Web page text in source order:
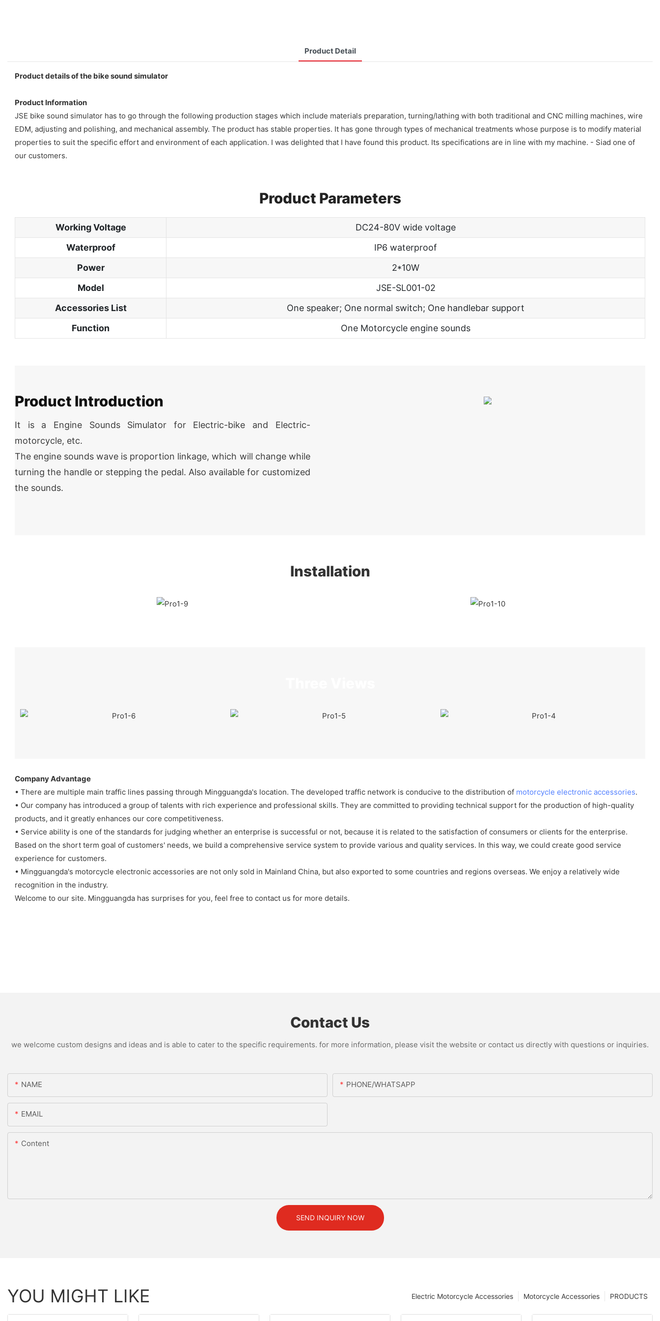
Product Detail
Product details of the bike sound simulator
Product Information
JSE bike sound simulator has to go through the following production stages which include materials preparation, turning/lathing with both traditional and CNC milling machines, wire
EDM, adjusting and polishing, and mechanical assembly. The product has stable properties. It has gone through types of mechanical treatments whose purpose is to modify material
properties to suit the specific effort and environment of each application. I was delighted that I have found this product. Its specifications are in line with my machine. - Siad one of
our customers.
Product Parameters
Working Voltage
DC24-80V wide voltage
Waterproof
IP6 waterproof
Power
2*10W
Model
JSE-SL001-02
Accessories List
One speaker; One normal switch; One handlebar support
Function
One Motorcycle engine sounds
Product Introduction
It is a Engine Sounds Simulator for Electric-bike and Electric-
motorcycle, etc.
The engine sounds wave is proportion linkage, which will change while
turning the handle or stepping the pedal. Also available for customized
the sounds.
Installation
Company Advantage
• There are multiple main traffic lines passing through Mingguangda's location. The developed traffic network is conducive to the distribution of motorcycle electronic accessories.
• Our company has introduced a group of talents with rich experience and professional skills. They are committed to providing technical support for the production of high-quality
products, and it greatly enhances our core competitiveness.
• Service ability is one of the standards for judging whether an enterprise is successful or not, because it is related to the satisfaction of consumers or clients for the enterprise.
Based on the short term goal of customers' needs, we build a comprehensive service system to provide various and quality services. In this way, we could create good service
experience for customers.
• Mingguangda's motorcycle electronic accessories are not only sold in Mainland China, but also exported to some countries and regions overseas. We enjoy a relatively wide
recognition in the industry.
Welcome to our site. Mingguangda has surprises for you, feel free to contact us for more details.
Contact Us
we welcome custom designs and ideas and is able to cater to the specific requirements. for more information, please visit the website or contact us directly with questions or inquiries.
NAME PHONE/WHATSAPP
EMAIL
Content
SEND INQUIRY NOW
YOU MIGHT LIKE PRODUCTS
Motorcycle Accessories
Electric Motorcycle Accessories